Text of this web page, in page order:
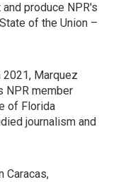
produce NPR's
of the Union –
Marquez
NPR member
of Florida
journalism and
Caracas,